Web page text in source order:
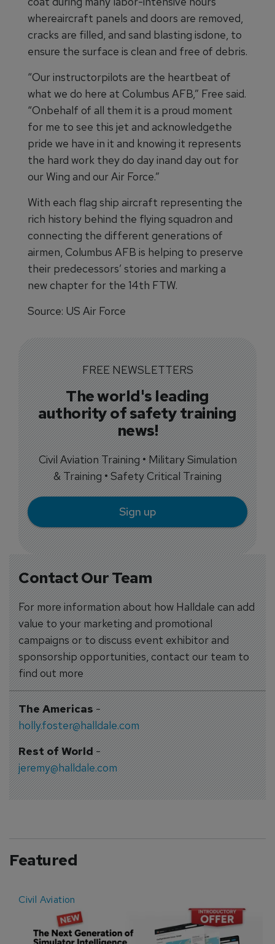
Contact Our Team
For more information about how Halldale can add
value to your marketing and promotional
campaigns or to discuss event exhibitor and
sponsorship opportunities, contact our team to
find out more
The Americas-
holly.foster@halldale.com
Rest of World-
jeremy@halldale.com
whereaircraft panels and doors are removed,
cracks are filled, and sand blasting isdone, to
ensure the surface is clean and free of debris.
“Our instructorpilots are the heartbeat of
what we do here at Columbus AFB,” Free said.
“Onbehalf of all them it is a proud moment
for me to see this jet and acknowledgethe
pride we have in it and knowing it represents
the hard work they do day inand day out for
our Wing and our Air Force.”
With each flag ship aircraft representing the
rich history behind the flying squadron and
connecting the different generations of
airmen, Columbus AFB is helping to preserve
their predecessors’ stories and marking a
new chapter for the 14th FTW.
Source: US Air Force
FREE NEWSLETTERS
The world's leading
authority of safety training
news!
Civil Aviation Training • Military Simulation
& Training • Safety Critical Training
Sign up
Featured
Civil Aviation